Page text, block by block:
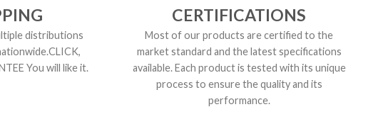
distributions
You will like it.
CERTIFICATIONS
Most of our products are certified to the
market standard and the latest specifications
available. Each product is tested with its unique
process to ensure the quality and its
performance.